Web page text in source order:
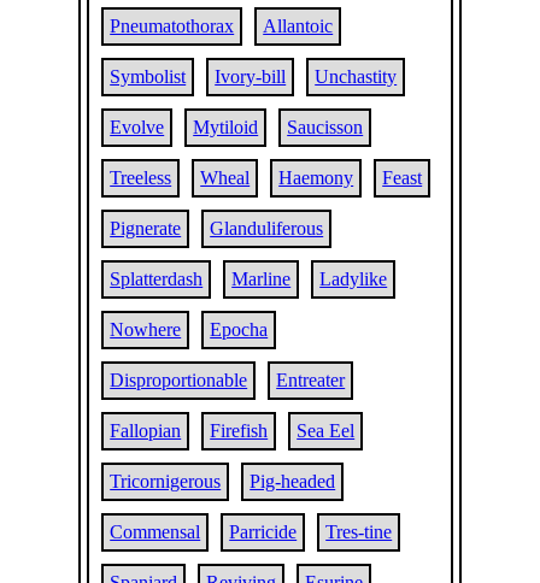
Pneumatothorax Allantoic
Symbolist Ivory-bill Unchastity
Evolve Mytiloid Saucisson
Treeless Wheal Haemony Feast
Pignerate Glanduliferous
Splatterdash Marline Ladylike
Nowhere Epocha
Disproportionable Entreater
Fallopian Firefish Sea Eel
Tricornigerous Pig-headed
Commensal Parricide Tres-tine